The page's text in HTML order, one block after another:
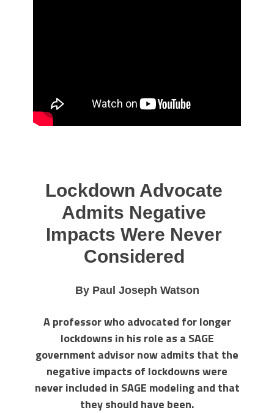
Lockdown Advocate
Admits Negative
Impacts Were Never
Considered
By Paul Joseph Watson
A professor who advocated for longer
lockdowns in his role as a SAGE
government advisor now admits that the
negative impacts of lockdowns were
never included in SAGE modeling and that
they should have been.